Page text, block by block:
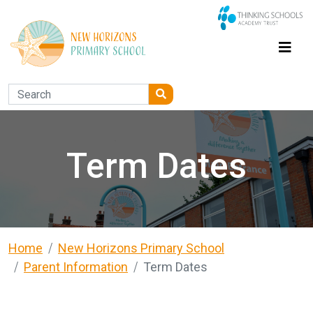
Term Dates
Home
New Horizons Primary School
Parent Information
Term Dates